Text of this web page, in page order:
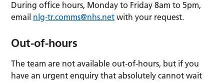
During office hours, Monday to Friday 8am to 5pm,
email nlg-tr.comms@nhs.net with your request.
Out-of-hours
The team are not available out-of-hours, but if you
have an urgent enquiry that absolutely cannot wait